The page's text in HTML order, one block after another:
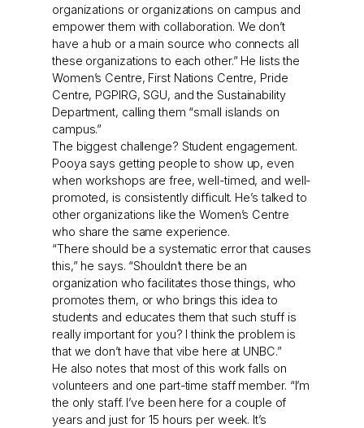
organizations or organizations on campus and
empower them with collaboration. We don’t
have a hub or a main source who connects all
these organizations to each other.” He lists the
Women’s Centre, First Nations Centre, Pride
Centre, PGPIRG, SGU, and the Sustainability
Department, calling them “small islands on
campus.”
The biggest challenge? Student engagement.
Pooya says getting people to show up, even
when workshops are free, well-timed, and well-
promoted, is consistently difficult. He’s talked to
other organizations like the Women’s Centre
who share the same experience.
“There should be a systematic error that causes
this,” he says. “Shouldn’t there be an
organization who facilitates those things, who
promotes them, or who brings this idea to
students and educates them that such stuff is
really important for you? I think the problem is
that we don’t have that vibe here at UNBC.”
He also notes that most of this work falls on
volunteers and one part-time staff member. “I’m
the only staff. I’ve been here for a couple of
years and just for 15 hours per week. It’s